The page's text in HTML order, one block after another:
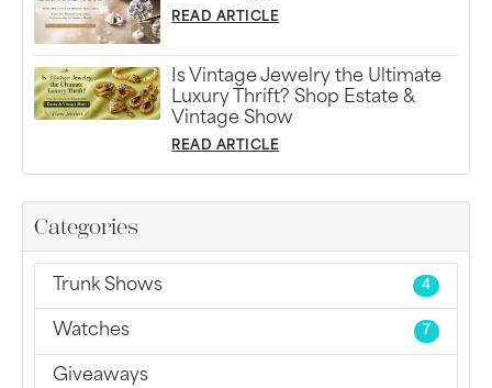
Categories
Trunk Shows 4
Watches 7
Giveaways
READ ARTICLE
Is Vintage Jewelry the Ultimate
Luxury Thrift? Shop Estate &
Vintage Show
READ ARTICLE